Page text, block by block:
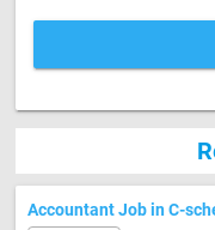
Accountant Job in C-